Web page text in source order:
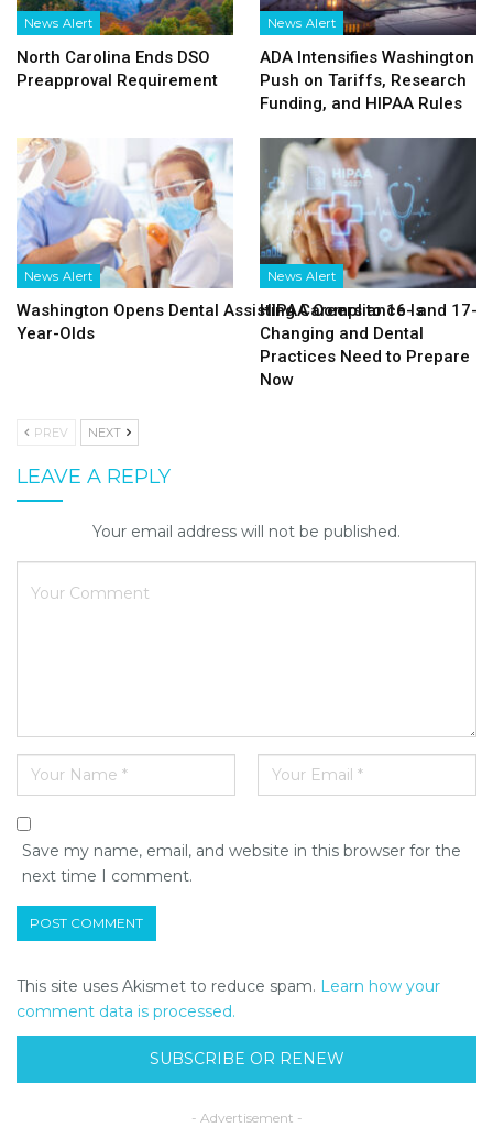
News Alert
North Carolina Ends DSO
Preapproval Requirement
News Alert
ADA Intensifies Washington
Push on Tariffs, Research
Funding, and HIPAA Rules
News Alert
Washington Opens Dental Assisting Careers to 16- and 17-
Year-Olds
News Alert
HIPAA Compliance Is
Changing and Dental
Practices Need to Prepare
Now
PREV NEXT
LEAVE A REPLY
Your email address will not be published.
Save my name, email, and website in this browser for the
next time I comment.
This site uses Akismet to reduce spam. Learn how your
comment data is processed.
SUBSCRIBE OR RENEW
- Advertisement -